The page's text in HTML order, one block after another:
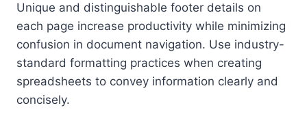
Unique and distinguishable footer details on
each page increase productivity while minimizing
confusion in document navigation. Use industry-
standard formatting practices when creating
spreadsheets to convey information clearly and
concisely.